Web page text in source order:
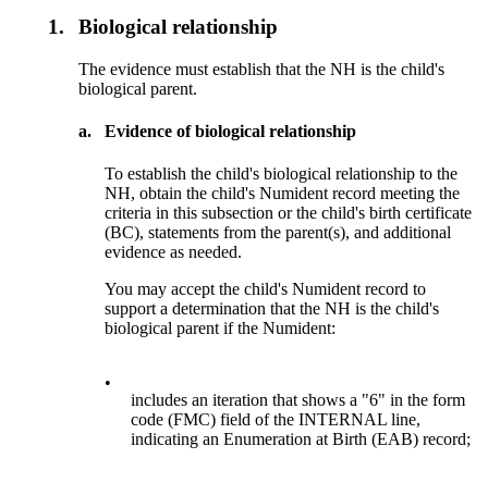
1. Biological relationship
The evidence must establish that the NH is the child's
biological parent.
a. Evidence of biological relationship
To establish the child's biological relationship to the
NH, obtain the child's Numident record meeting the
criteria in this subsection or the child's birth certificate
(BC), statements from the parent(s), and additional
evidence as needed.
You may accept the child's Numident record to
support a determination that the NH is the child's
biological parent if the Numident:
•
includes an iteration that shows a "6" in the form
code (FMC) field of the INTERNAL line,
indicating an Enumeration at Birth (EAB) record;